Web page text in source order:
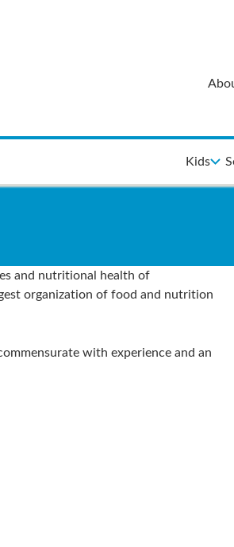
Kids
and nutritional health of
organization of food and nutrition
with experience and an